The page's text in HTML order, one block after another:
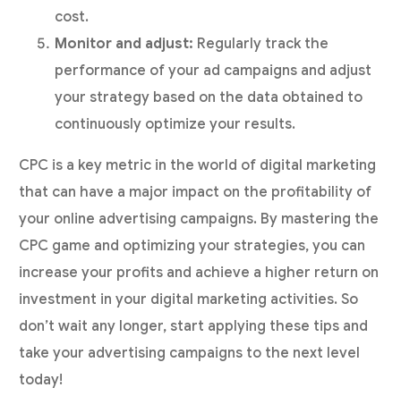
cost.
Monitor and adjust: Regularly track the
performance of your ad campaigns and adjust
your strategy based on the data obtained to
continuously optimize your results.
CPC is a key metric in the world of digital marketing
that can have a major impact on the profitability of
your online advertising campaigns. By mastering the
CPC game and optimizing your strategies, you can
increase your profits and achieve a higher return on
investment in your digital marketing activities. So
don’t wait any longer, start applying these tips and
take your advertising campaigns to the next level
today!